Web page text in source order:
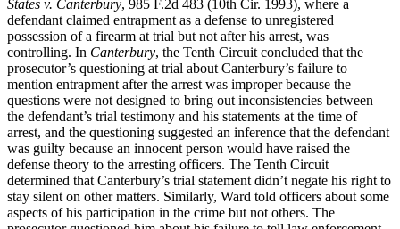
States v. Canterbury, 985 F.2d 483 (10th Cir. 1993), where a
defendant claimed entrapment as a defense to unregistered
possession of a firearm at trial but not after his arrest, was
controlling. In Canterbury, the Tenth Circuit concluded that the
prosecutor’s questioning at trial about Canterbury’s failure to
mention entrapment after the arrest was improper because the
questions were not designed to bring out inconsistencies between
the defendant’s trial testimony and his statements at the time of
arrest, and the questioning suggested an inference that the defendant
was guilty because an innocent person would have raised the
defense theory to the arresting officers. The Tenth Circuit
determined that Canterbury’s trial statement didn’t negate his right to
stay silent on other matters. Similarly, Ward told officers about some
aspects of his participation in the crime but not others. The